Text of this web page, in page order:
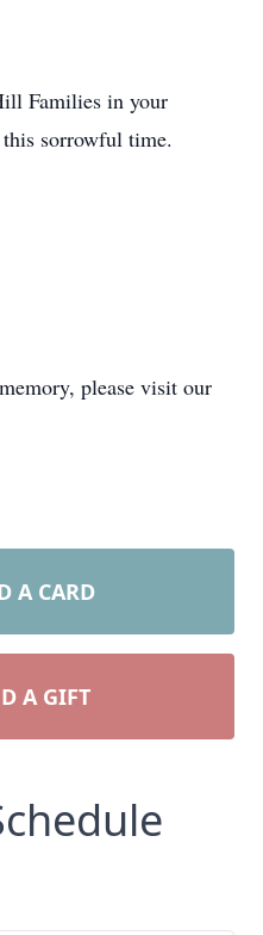
Families in your
sorrowful time.
please visit our
A CARD
A GIFT